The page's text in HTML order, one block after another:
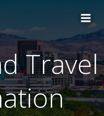
Travel